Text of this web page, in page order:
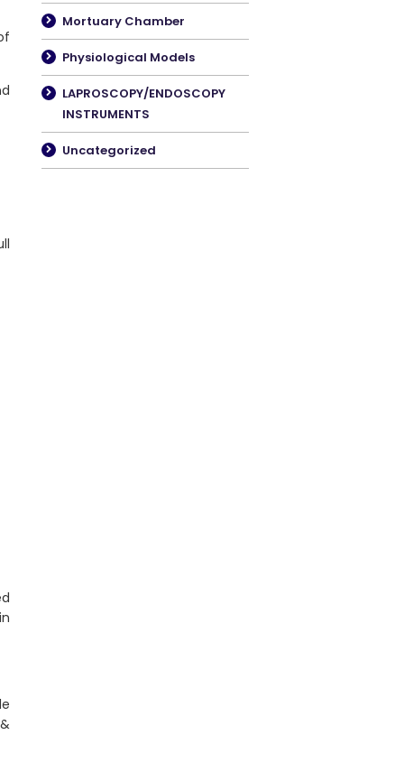
Mortuary Chamber
Physiological Models
LAPROSCOPY/ENDOSCOPY
INSTRUMENTS
Uncategorized